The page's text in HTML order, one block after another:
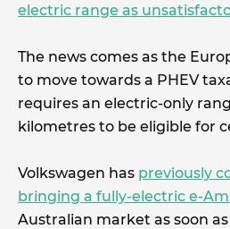
electric range as
The news comes as the
to move towards a PHEV
requires an electric-only
kilometres to be eligible for
Volkswagen has previously
bringing a fully-electric e-
Australian market as soon